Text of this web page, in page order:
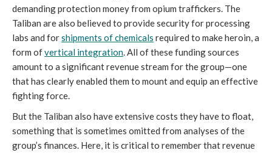
demanding protection money from opium traffickers. The
Taliban are also believed to provide security for processing
labs and for shipments of chemicals required to make heroin, a
form of vertical integration . All of these funding sources
amount to a significant revenue stream for the group—one
that has clearly enabled them to mount and equip an effective
fighting force.
But the Taliban also have extensive costs they have to float,
something that is sometimes omitted from analyses of the
group’s finances. Here, it is critical to remember that revenue